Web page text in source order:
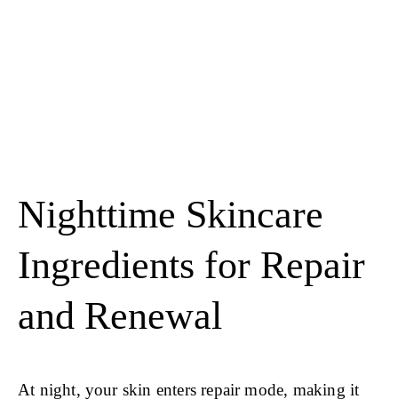
Nighttime Skincare
Ingredients for Repair
and Renewal
At night, your skin enters repair mode, making it